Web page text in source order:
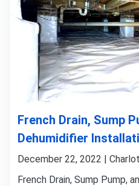
French Drain, Sump
Dehumidifier
December 22, 2022 |
French Drain, Sump Pump,